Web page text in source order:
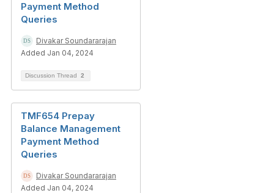
Payment Method
Queries
Divakar Soundararajan
Added Jan 04, 2024
Discussion Thread 2
TMF654 Prepay
Balance Management
Payment Method
Queries
Divakar Soundararajan
Added Jan 04, 2024